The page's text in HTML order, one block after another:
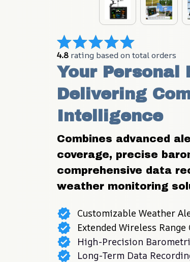
4.8 rating based on total orders
Your Personal
Delivering
Intelligence
Combines advanced
coverage, precise
comprehensive data
weather monitoring
Customizable Weather
Extended Wireless Range
High-Precision
Long-Term Data